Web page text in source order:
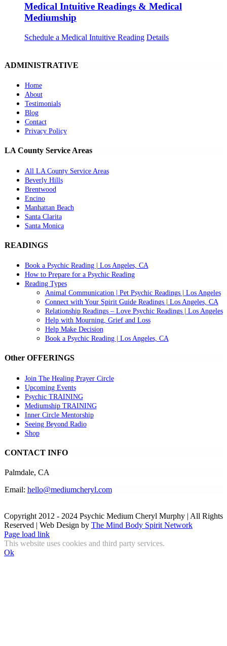
Medical Intuitive Readings & Medical
Mediumship
Schedule a Medical Intuitive Reading Details
ADMINISTRATIVE
Home
About
Testimonials
Blog
Contact
Privacy Policy
LA County Service Areas
All LA County Service Areas
Beverly Hills
Brentwood
Encino
Manhattan Beach
Santa Clarita
Santa Monica
READINGS
Book a Psychic Reading | Los Angeles, CA
How to Prepare for a Psychic Reading
Reading Types
Animal Communication | Pet Psychic Readings | Los Angeles
Connect with Your Spirit Guide Readings | Los Angeles, CA
Relationship Readings – Love Psychic Readings | Los Angeles
Help with Mourning, Grief and Loss
Help Make Decision
Book a Psychic Reading | Los Angeles, CA
Other OFFERINGS
Join The Healing Prayer Circle
Upcoming Events
Psychic TRAINING
Mediumship TRAINING
Inner Circle Mentorship
Seeing Beyond Radio
Shop
CONTACT INFO
Palmdale, CA
Email: hello@mediumcheryl.com
Copyright 2012 - 2024 Psychic Medium Cheryl Murphy | All Rights
Reserved | Web Design by The Mind Body Spirit Network
Facebook
Instagram
X
YouTube
LinkedIn
Email
Page load link
This website uses cookies and third party services.
Ok